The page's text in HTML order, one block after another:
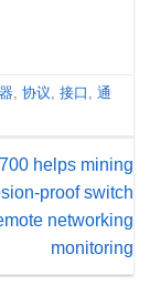
, 协议, 接口 , 通
helps mining
proof switch
networking
monitoring